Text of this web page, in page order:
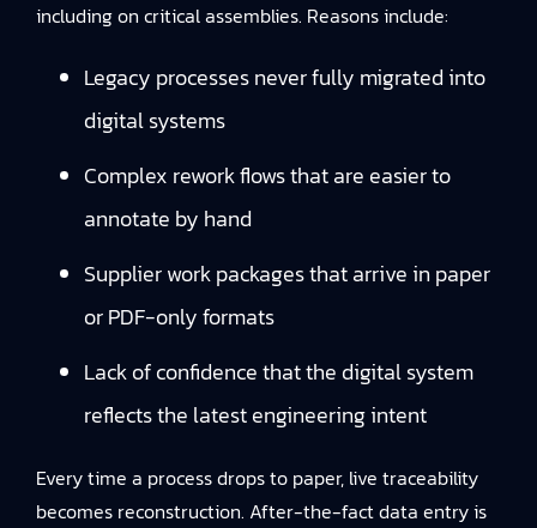
including on critical assemblies. Reasons include:
Legacy processes never fully migrated into
digital systems
Complex rework flows that are easier to
annotate by hand
Supplier work packages that arrive in paper
or PDF-only formats
Lack of confidence that the digital system
reflects the latest engineering intent
Every time a process drops to paper, live traceability
becomes reconstruction. After-the-fact data entry is